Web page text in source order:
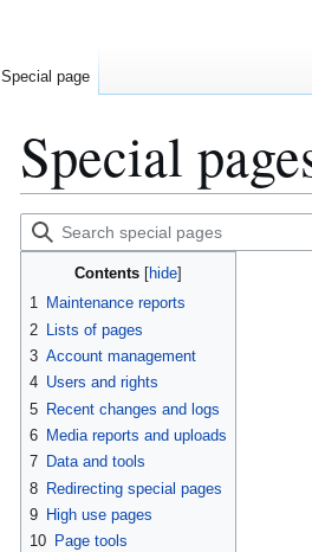
Special
Jump
to
navigation
Jump
to
Search
special
Contents
1 Maintenance reports
2
Lists of pages
3 Account management
4 Users and rights
5 Recent changes and logs
6 Media reports and uploads
7 Data and tools
8 Redirecting special pages
9 High use pages
10 Page tools
Special page